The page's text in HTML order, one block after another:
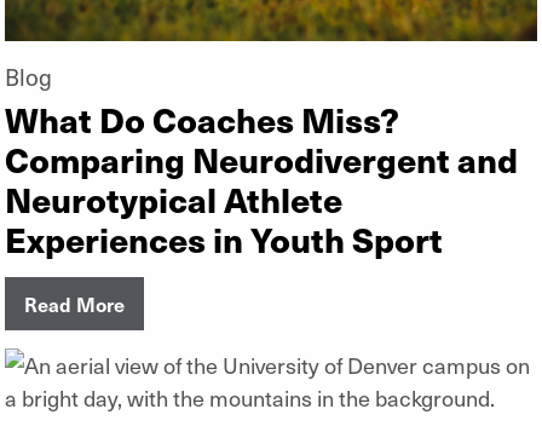
Blog
What Do Coaches Miss?
Comparing Neurodivergent and
Neurotypical Athlete
Experiences in Youth Sport
Read More